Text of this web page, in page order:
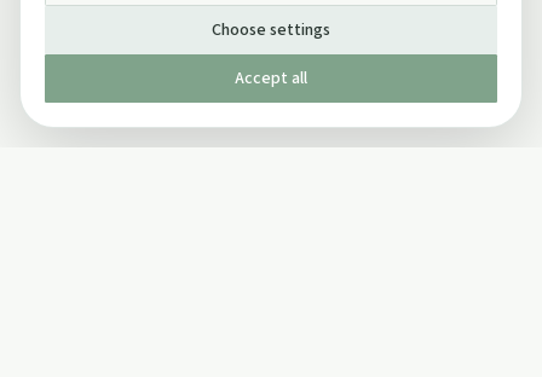
Choose settings
Accept all